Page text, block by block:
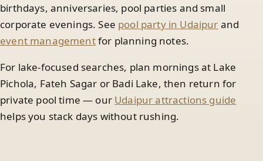
birthdays, anniversaries, pool parties and small
corporate evenings. See pool party in Udaipur and
event managementfor planning notes.
For lake-focused searches, plan mornings at Lake
Pichola, Fateh Sagar or Badi Lake, then return for
private pool time — our Udaipur attractions guide
helps you stack days without rushing.